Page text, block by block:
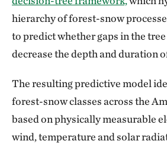
hierarchy of forest-snow
to predict whether gaps in the
decrease the depth and duration
The resulting predictive model
forest-snow classes across the
based on physically measurable
wind, temperature and solar